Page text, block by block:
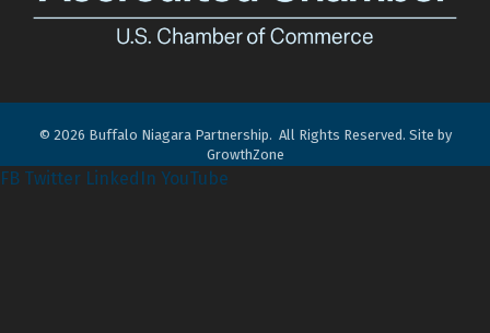
© 2026 Buffalo Niagara Partnership. All Rights Reserved. Site by
GrowthZone
FB Twitter LinkedIn YouTube